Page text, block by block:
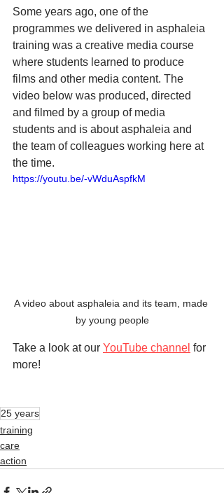
Some years ago, one of the
programmes we delivered in asphaleia
training was a creative media course
where students learned to produce
films and other media content. The
video below was produced, directed
and filmed by a group of media
students and is about asphaleia and
the team of colleagues working here at
the time.
https://youtu.be/-vWduAspfkM
A video about asphaleia and its team, made
by young people
Take a look at our YouTube channel for
more!
25 years
training
care
action